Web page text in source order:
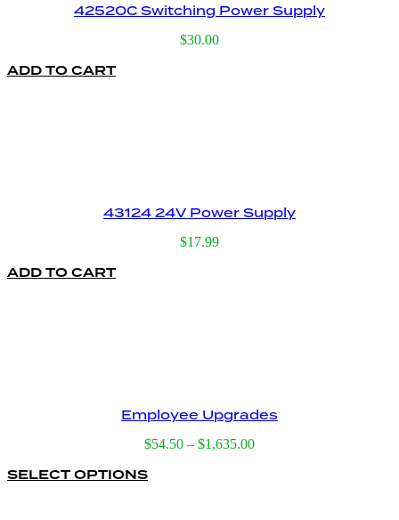
42520C Switching Power Supply
$30.00
ADD TO CART
43124 24V Power Supply
$17.99
ADD TO CART
Employee Upgrades
$54.50 – $1,635.00Price
SELECT OPTIONSThis